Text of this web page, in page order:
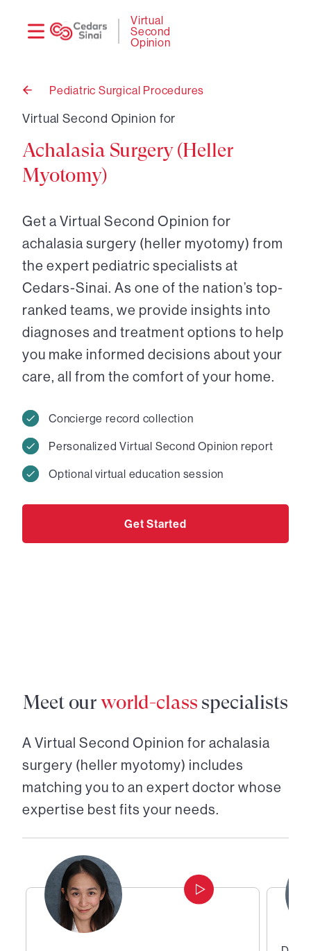
Virtual
Second
Opinion
Back
Pediatric Surgical Procedures
Virtual Second Opinion for
Achalasia Surgery (Heller
Myotomy)
Get a Virtual Second Opinion for
achalasia surgery (heller myotomy) from
the expert pediatric specialists at
Cedars-Sinai. As one of the nation’s top-
ranked teams, we provide insights into
diagnoses and treatment options to help
you make informed decisions about your
care, all from the comfort of your home.
Concierge record collection
Personalized Virtual Second Opinion report
Optional virtual education session
Get Started
Meet ourworld-class specialists
A Virtual Second Opinion for achalasia
surgery (heller myotomy) includes
matching you to an expert doctor whose
expertise best fits your needs.